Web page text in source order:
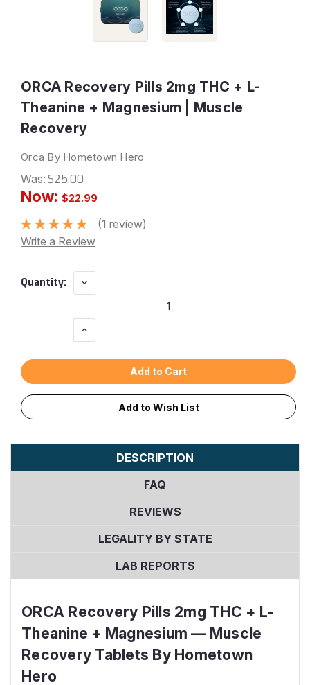
ORCA Recovery Pills 2mg THC + L-
Theanine + Magnesium | Muscle
Recovery
Orca By Hometown Hero
Was: $25.00
Now: $22.99
(1 review)
Write a Review
Current
Quantity:
Decrease
Quantity:
Increase
Quantity:
Add to Wish List
DESCRIPTION
FAQ
REVIEWS
LEGALITY BY STATE
LAB REPORTS
ORCA Recovery Pills 2mg THC + L-
Theanine + Magnesium — Muscle
Recovery Tablets By Hometown
Hero